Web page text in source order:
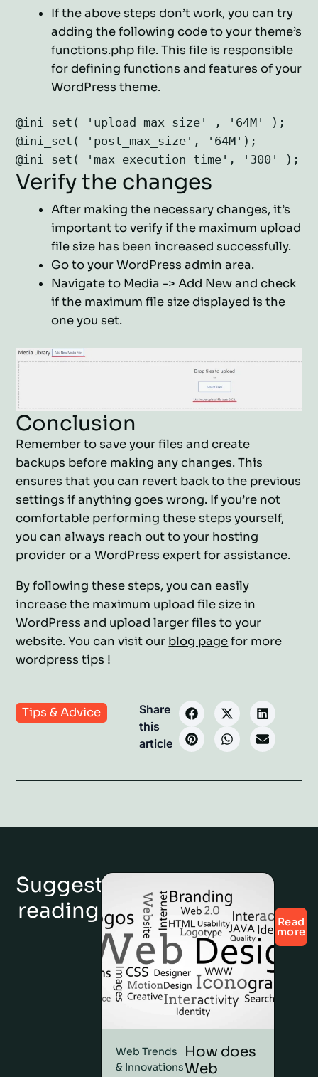
If the above steps don’t work, you can try
adding the following code to your theme’s
functions.php file. This file is responsible
for defining functions and features of your
WordPress theme.
@ini_set( 'upload_max_size' , '64M' );
@ini_set( 'post_max_size', '64M');
Verify the changes
After making the necessary changes, it’s
important to verify if the maximum upload
file size has been increased successfully.
Go to your WordPress admin area.
Navigate to Media -> Add New and check
if the maximum file size displayed is the
one you set.
Conclusion
Remember to save your files and create
backups before making any changes. This
ensures that you can revert back to the previous
settings if anything goes wrong. If you’re not
comfortable performing these steps yourself,
you can always reach out to your hosting
provider or a WordPress expert for assistance.
By following these steps, you can easily
increase the maximum upload file size in
WordPress and upload larger files to your
website. You can visit our blog pagefor more
wordpress tips !
Tips & Advice
Share
this
article
Suggested
reading
Web Trends
& Innovations
How does
Web
Read
more